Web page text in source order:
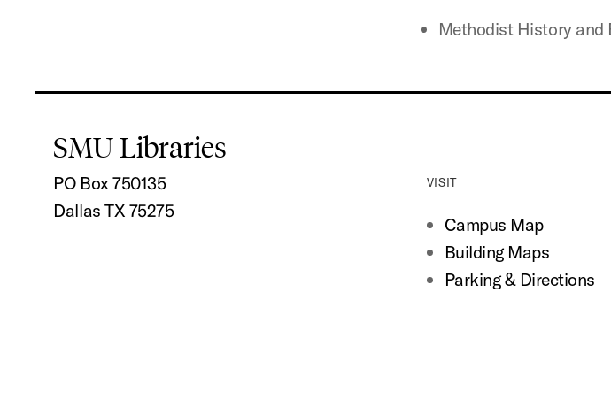
Methodist History and
SMU Libraries
PO Box 750135
Dallas TX 75275
VISIT
Campus Map
Building Maps
Parking & Directions